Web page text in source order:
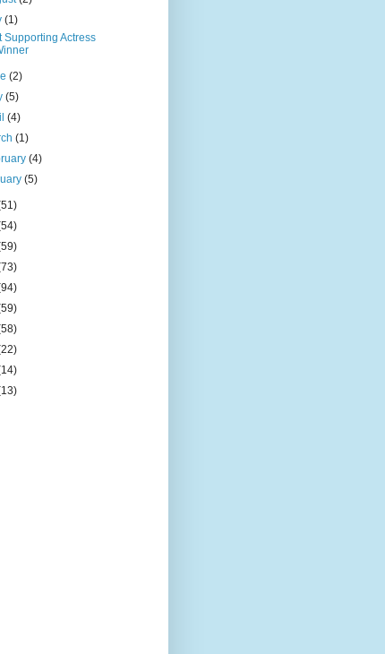
(1)
Supporting Actress
(2)
(5)
(4)
(1)
(4)
(5)